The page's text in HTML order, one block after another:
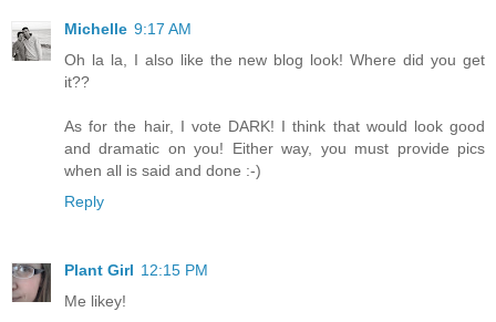
Michelle 9:17 AM
Oh la la, I also like the new blog look! Where did you get
it??
As for the hair, I vote DARK! I think that would look good
and dramatic on you! Either way, you must provide pics
when all is said and done :-)
Reply
Plant Girl 12:15 PM
Me likey!